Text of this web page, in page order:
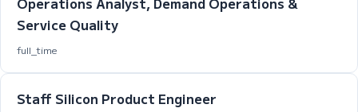
Service Quality
full_time
Staff Silicon Product Engineer